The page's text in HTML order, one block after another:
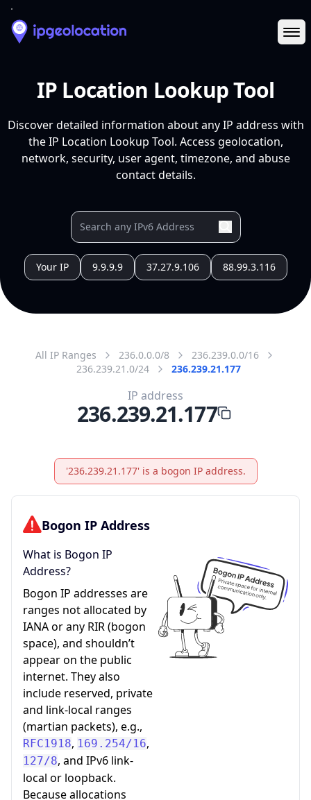
IP Location Lookup Tool
Discover detailed information about any IP address with
the IP Location Lookup Tool. Access geolocation,
network, security, user agent, timezone, and abuse
contact details.
Your IP 9.9.9.9 37.27.9.106 88.99.3.116
All IP Ranges 236.0.0.0/8
236.239.0.0/16
236.239.21.0/24
236.239.21.177
IP address
236.239.21.177
'236.239.21.177' is a bogon IP address.
Bogon IP Address
What is Bogon IP
Address?
Bogon IP addresses are
ranges not allocated by
IANA or any RIR (bogon
space), and shouldn’t
appear on the public
internet. They also
include reserved, private
and link-local ranges
(martian packets), e.g.,
RFC1918, 169.254/16,
127/8, and IPv6 link-
local or loopback.
Because allocations